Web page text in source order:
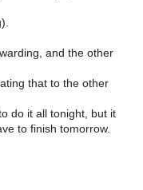
and the other
that to the other
do it all tonight, but it
to finish tomorrow.